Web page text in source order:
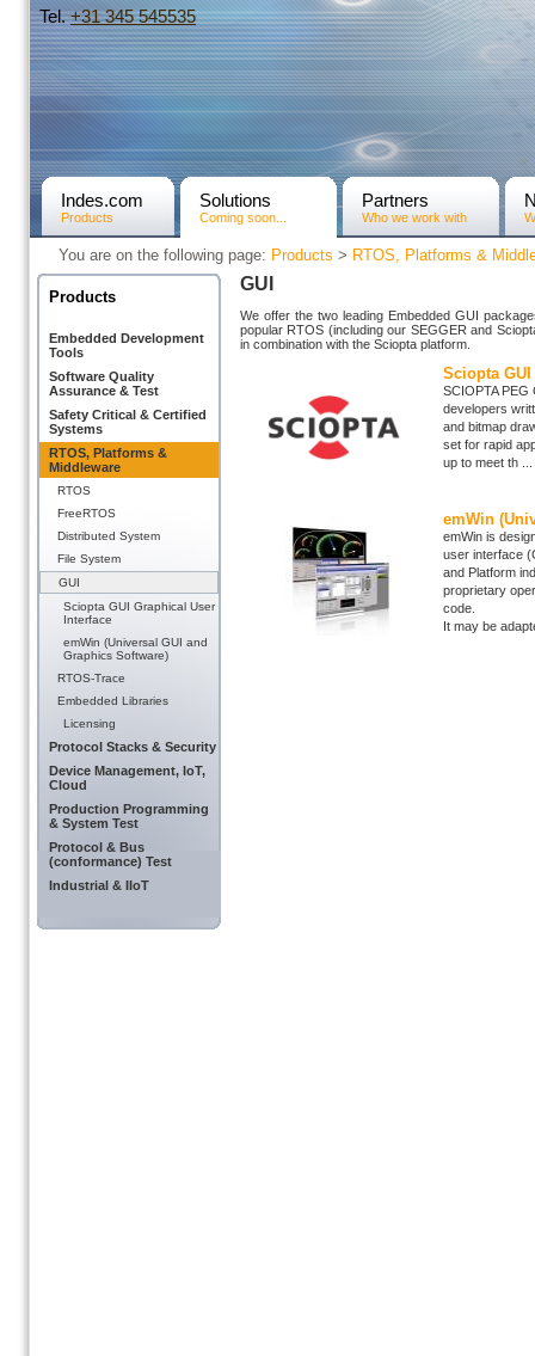
Tel.+31­ 345 545535
Indes.com
Products
Solutions
Coming soon...
Partners
Who we work with
You are on the following page: Products > RTOS, Platforms &
Products
Embedded Development
Tools
Software Quality
Assurance & Test
Safety Critical & Certified
Systems
RTOS, Platforms &
Middleware
RTOS
FreeRTOS
Distributed System
File System
GUI
Sciopta GUI Graphical User
Interface
emWin (Universal GUI and
Graphics Software)
RTOS-Trace
Embedded Libraries
Licensing
Protocol Stacks & Security
Device Management, IoT,
Cloud
Production Programming
& System Test
Protocol & Bus
(conformance) Test
Industrial & IIoT
GUI
We offer the two leading Embedded GUI
popular RTOS (including our SEGGER and
in combination with the Sciopta platform.
Sciopta
SCIOPTA
developers
and bitmap
set for rapid
up to meet th ...
emWin
emWin is
user interface
and Platform
proprietary
code.
It may be